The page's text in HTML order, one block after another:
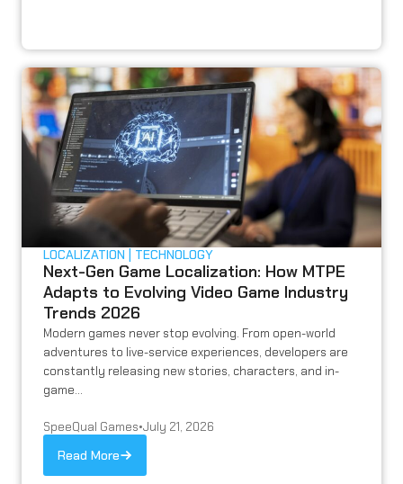
LOCALIZATION TECHNOLOGY
Next-Gen Game Localization: How MTPE
Adapts to Evolving Video Game Industry
Trends 2026
Modern games never stop evolving. From open-world
adventures to live-service experiences, developers are
constantly releasing new stories, characters, and in-
game...
SpeeQual Games•July 21, 2026
Read More